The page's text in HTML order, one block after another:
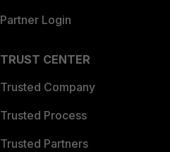
Partner Login
TRUST CENTER
Trusted Company
Trusted Process
Trusted Partners